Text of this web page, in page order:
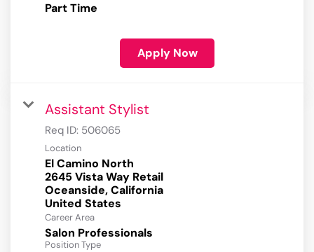
Part Time
Apply Now
Assistant Stylist
Req ID: 506065
Location
El Camino North
2645 Vista Way Retail
Oceanside, California
Career Area
Salon Professionals
Position Type